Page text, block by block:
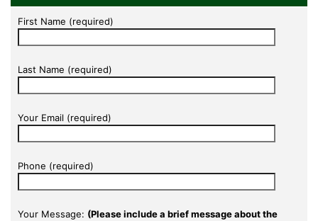
First Name (required)
Last Name (required)
Your Email (required)
Phone (required)
Your Message: (Please include a brief message about the